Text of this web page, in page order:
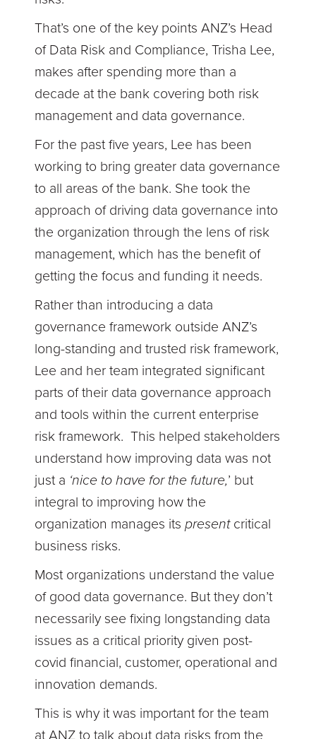
That’s one of the key points ANZ’s Head
of Data Risk and Compliance, Trisha Lee,
makes after spending more than a
decade at the bank covering both risk
management and data governance.
For the past five years, Lee has been
working to bring greater data governance
to all areas of the bank. She took the
approach of driving data governance into
the organization through the lens of risk
management, which has the benefit of
getting the focus and funding it needs.
Rather than introducing a data
governance framework outside ANZ’s
long-standing and trusted risk framework,
Lee and her team integrated significant
parts of their data governance approach
and tools within the current enterprise
risk framework. This helped stakeholders
understand how improving data was not
just a ‘nice to have for the future,’ but
integral to improving how the
organization manages its present critical
business risks.
Most organizations understand the value
of good data governance. But they don’t
necessarily see fixing longstanding data
issues as a critical priority given post-
covid financial, customer, operational and
innovation demands.
This is why it was important for the team